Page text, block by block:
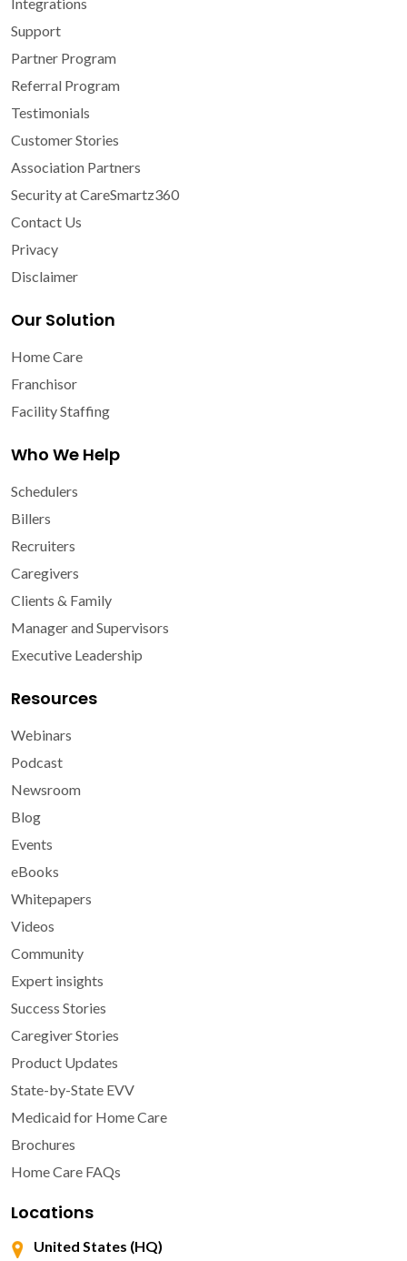
Support
Partner Program
Referral Program
Testimonials
Customer Stories
Association Partners
Security at CareSmartz360
Contact Us
Privacy
Disclaimer
Our Solution
Home Care
Franchisor
Facility Staffing
Who We Help
Schedulers
Billers
Recruiters
Caregivers
Clients & Family
Manager and Supervisors
Executive Leadership
Resources
Webinars
Podcast
Newsroom
Blog
Events
eBooks
Whitepapers
Videos
Community
Expert insights
Success Stories
Caregiver Stories
Product Updates
State-by-State EVV
Medicaid for Home Care
Brochures
Home Care FAQs
Locations
United States (HQ)